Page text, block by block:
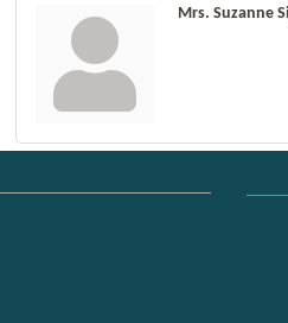
Mrs. Suzanne